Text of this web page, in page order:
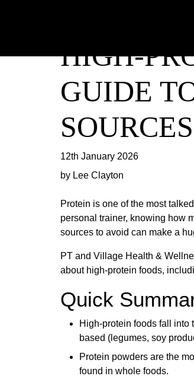
HIGH-
GUIDE
SOURCES
12th January 2026
by Lee Clayton
Protein is one of the most
personal trainer, knowing how
sources to avoid can make a
PT and Village Health &
about high-protein foods,
Quick
High-protein foods fall into
based (legumes, soy
Protein powders are the
found in whole foods.